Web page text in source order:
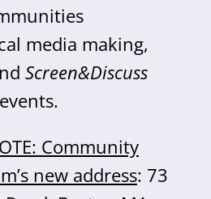
media making,
Screen&Discuss
events.
Community
new address: 73